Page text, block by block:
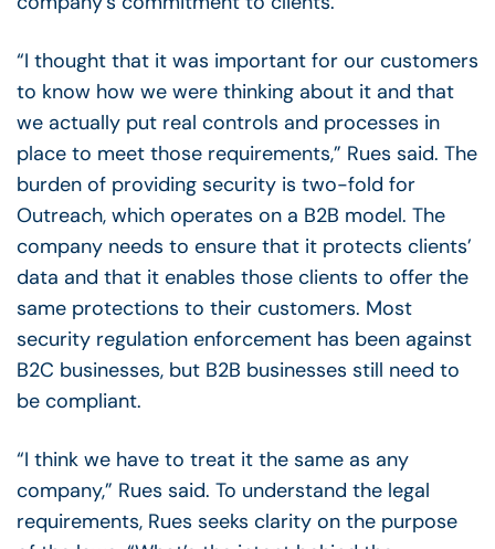
“I thought that it was important for our customers
to know how we were thinking about it and that
we actually put real controls and processes in
place to meet those requirements,” Rues said. The
burden of providing security is two-fold for
Outreach, which operates on a B2B model. The
company needs to ensure that it protects clients’
data and that it enables those clients to offer the
same protections to their customers. Most
security regulation enforcement has been against
B2C businesses, but B2B businesses still need to
be compliant.
“I think we have to treat it the same as any
company,” Rues said. To understand the legal
requirements, Rues seeks clarity on the purpose